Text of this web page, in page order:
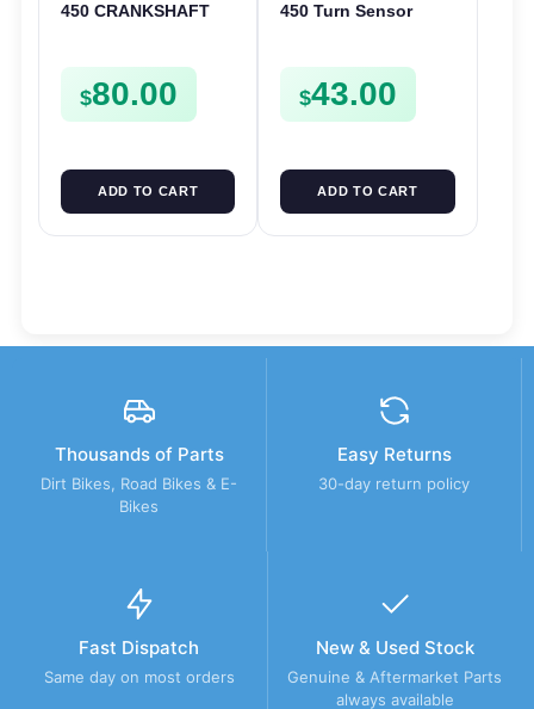
450 CRANKSHAFT
BALANCE DRIVE
GEAR SPUR
$80.00
ADD TO CART
450 Turn Sensor
FSE450 FS E
$43.00
ADD TO CART
Thousands of Parts
Dirt Bikes, Road Bikes & E-
Bikes
Easy Returns
30-day return policy
Fast Dispatch
Same day on most orders
New & Used Stock
Genuine & Aftermarket Parts
always available